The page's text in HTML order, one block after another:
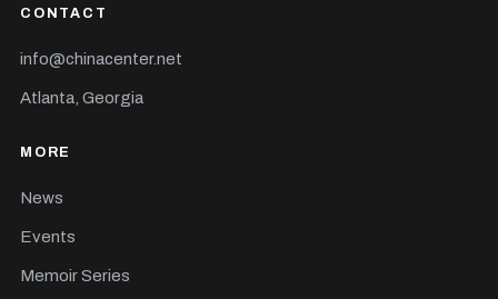
CONTACT
info@chinacenter.net
Atlanta, Georgia
MORE
News
Events
Memoir Series